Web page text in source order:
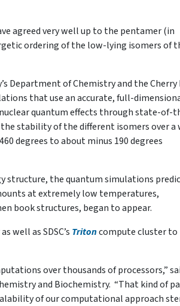
agreed very well up to the pentamer (in
ordering of the low-lying isomers of
Department of Chemistry and the Cherry
that use an accurate, full-
quantum effects through state-of-
stability of the different isomers over a
degrees to about minus 190 degrees
structure, the quantum simulations
at extremely low temperatures,
book structures, began to appear.
well as SDSC’s Tritoncompute cluster to
over thousands of processors,”
and Biochemistry. “That kind of
of our computational approach